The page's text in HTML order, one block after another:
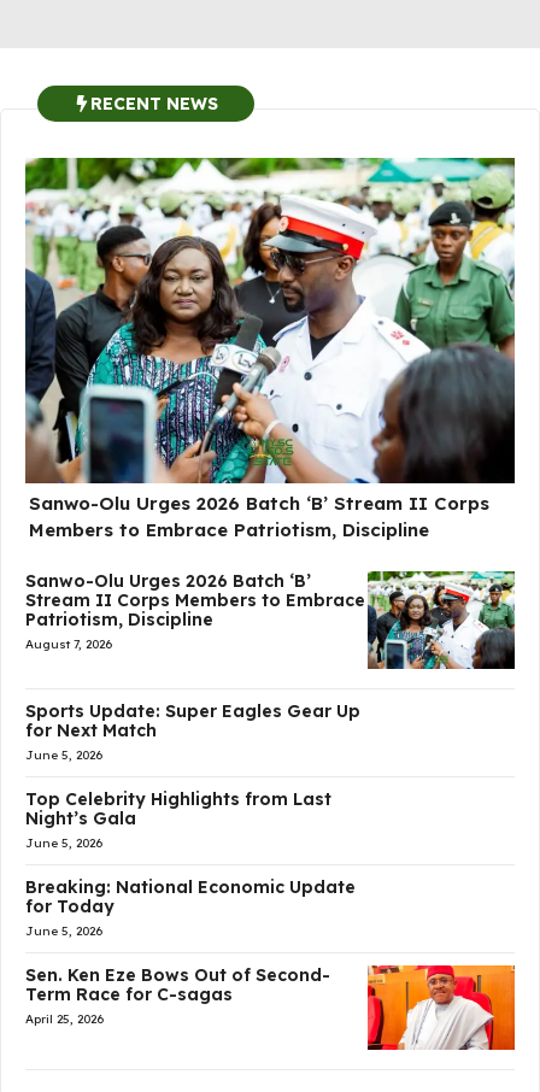
RECENT NEWS
Sanwo-Olu Urges 2026 Batch ‘B’ Stream II Corps
Members to Embrace Patriotism, Discipline
Sanwo-Olu Urges 2026 Batch ‘B’
Stream II Corps Members to Embrace
Patriotism, Discipline
August 7, 2026
Sports Update: Super Eagles Gear Up
for Next Match
June 5, 2026
Top Celebrity Highlights from Last
Night’s Gala
June 5, 2026
Breaking: National Economic Update
for Today
June 5, 2026
Sen. Ken Eze Bows Out of Second-
Term Race for C-sagas
April 25, 2026